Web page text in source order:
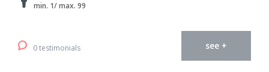
min. 1/ max. 99
0 testimonials see +